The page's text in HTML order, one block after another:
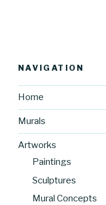
NAVIGATION
Home
Murals
Artworks
Paintings
Sculptures
Mural Concepts